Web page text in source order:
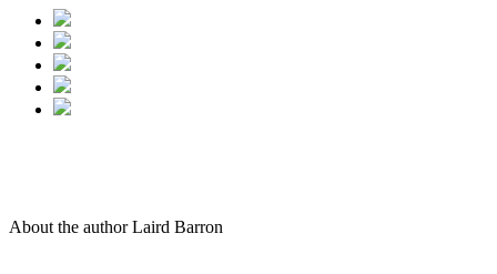
About the author Laird Barron